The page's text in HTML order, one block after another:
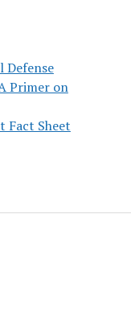
Defense
Primer on
Fact Sheet